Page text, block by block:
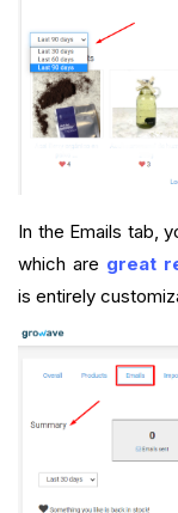
In the Emails tab,
which are great
is entirely